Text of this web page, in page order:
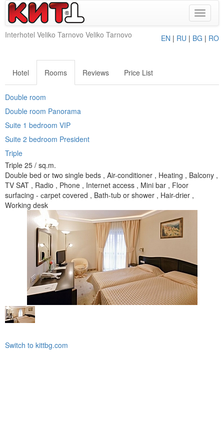
Toggle
Interhotel Veliko Tarnovo Veliko Tarnovo
EN | RU | BG | RO
Hotel Rooms Reviews Price List
Double room
Double room Panorama
Suite 1 bedroom VIP
Suite 2 bedroom President
Triple
Triple 25 / sq.m.
Double bed or two single beds , Air-conditioner , Heating , Balcony ,
TV SAT , Radio , Phone , Internet access , Mini bar , Floor
surfacing - сarpet covered , Bath-tub or shower , Hair-drier ,
Working desk
Switch to kittbg.com